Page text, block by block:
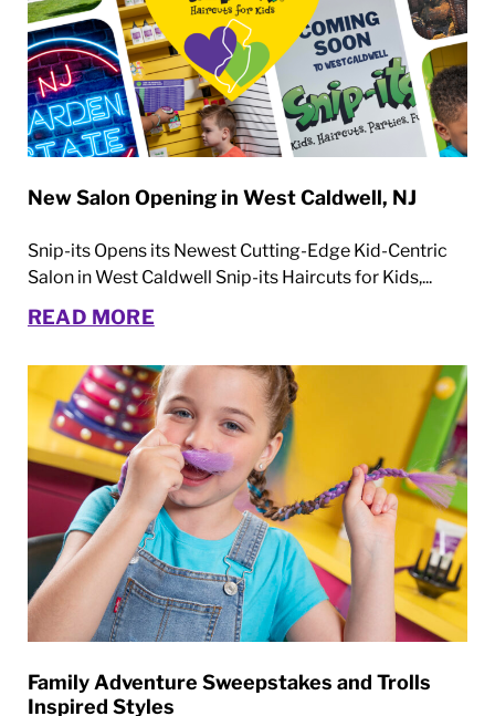
New Salon Opening in West Caldwell, NJ
Snip-its Opens its Newest Cutting-Edge Kid-Centric
Salon in West Caldwell Snip-its Haircuts for Kids,...
READ MORE
Family Adventure Sweepstakes and Trolls
Inspired Styles